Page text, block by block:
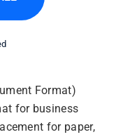
Format)
for business
for paper,